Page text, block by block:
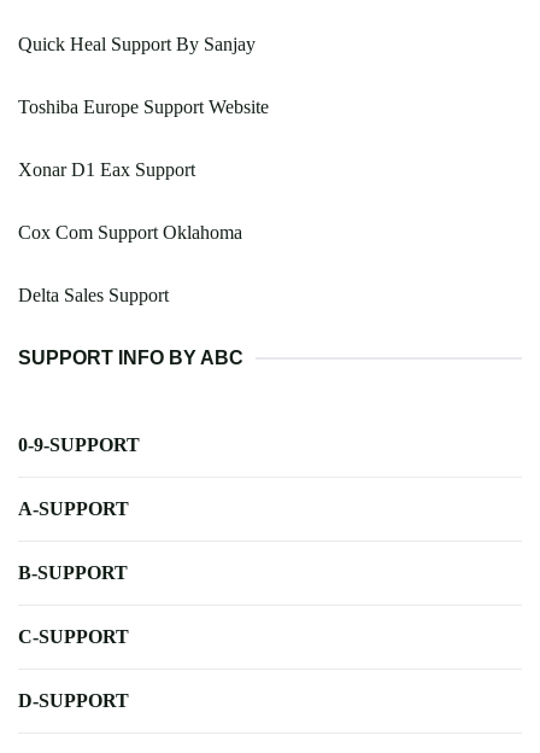
Quick Heal Support By Sanjay
Toshiba Europe Support Website
Xonar D1 Eax Support
Cox Com Support Oklahoma
Delta Sales Support
SUPPORT INFO BY ABC
0-9-SUPPORT
A-SUPPORT
B-SUPPORT
C-SUPPORT
D-SUPPORT